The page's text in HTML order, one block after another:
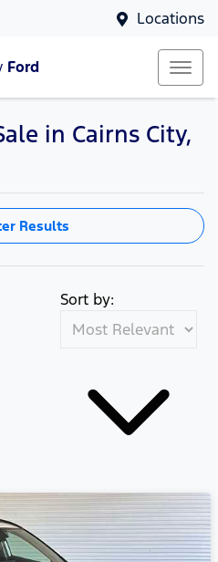
Locations
Ford
in Cairns City,
Results
Sort by: